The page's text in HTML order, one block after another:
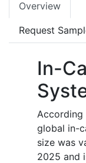
Overview
Request
In-
According
global in-
size was
2025 and